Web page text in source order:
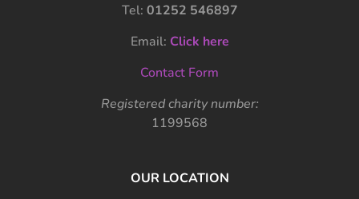
Tel: 01252 546897
Email: Click here
Contact Form
Registered charity number:
1199568
OUR LOCATION